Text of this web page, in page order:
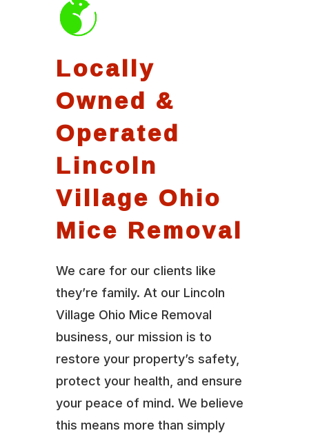
Locally
Owned &
Operated
Lincoln
Village Ohio
Mice Removal
We care for our clients like
they’re family. At our Lincoln
Village Ohio Mice Removal
business, our mission is to
restore your property’s safety,
protect your health, and ensure
your peace of mind. We believe
this means more than simply